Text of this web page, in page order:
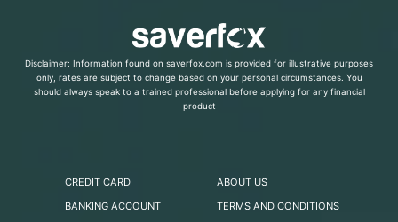
Disclaimer: Information found on saverfox.com is provided for illustrative purposes
only, rates are subject to change based on your personal circumstances. You
should always speak to a trained professional before applying for any financial
product
CREDIT CARD
BANKING ACCOUNT
ABOUT US
TERMS AND CONDITIONS